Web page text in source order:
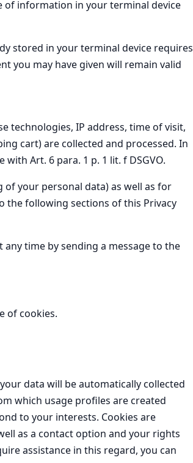
of information in your terminal device
stored in your terminal device requires
you may have given will remain valid
technologies, IP address, time of visit,
cart) are collected and processed. In
Art. 6 para. 1 p. 1 lit. f DSGVO.
your personal data) as well as for
the following sections of this Privacy
time by sending a message to the
of cookies.
data will be automatically collected
which usage profiles are created
to your interests. Cookies are
as a contact option and your rights
assistance in this regard, you can